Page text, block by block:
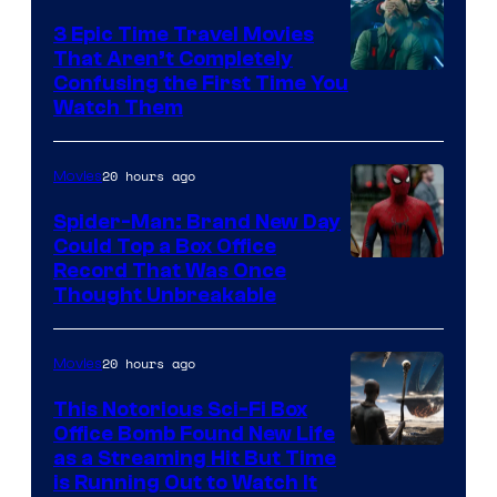
3 Epic Time Travel Movies
That Aren’t Completely
Confusing the First Time You
Watch Them
Movies20 hours ago
Spider-Man: Brand New Day
Could Top a Box Office
Record That Was Once
Thought Unbreakable
Movies20 hours ago
This Notorious Sci-Fi Box
Office Bomb Found New Life
as a Streaming Hit But Time
is Running Out to Watch It